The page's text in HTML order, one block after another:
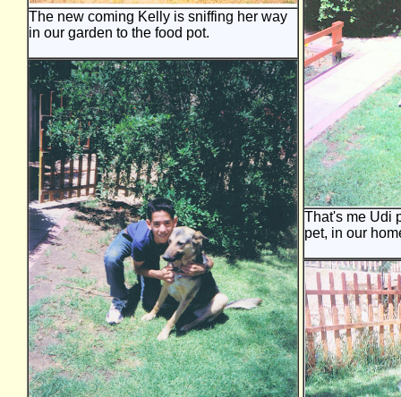
The new coming Kelly is sniffing her way
in our garden to the food pot.
That's me Udi
pet, in our